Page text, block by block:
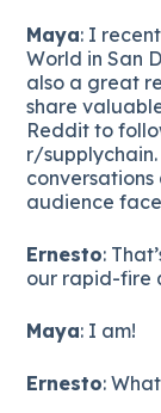
Maya: I
World in San
also a great
share
Reddit to
r/
audience
Ernesto:
our rapid-fire
Maya: I am!
Ernesto: